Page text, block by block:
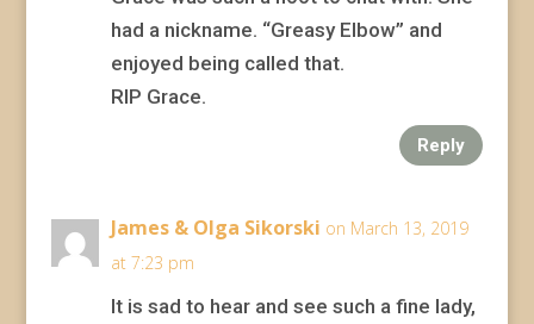
had a nickname. “Greasy Elbow” and
enjoyed being called that.
RIP Grace.
Reply
James & Olga Sikorski on March 13, 2019
at 7:23 pm
It is sad to hear and see such a fine lady,